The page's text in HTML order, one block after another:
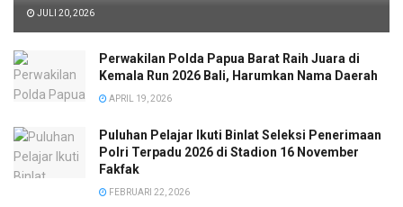
JULI 20, 2026
Perwakilan Polda Papua Barat Raih Juara di
Kemala Run 2026 Bali, Harumkan Nama Daerah
APRIL 19, 2026
Puluhan Pelajar Ikuti Binlat Seleksi Penerimaan
Polri Terpadu 2026 di Stadion 16 November
Fakfak
FEBRUARI 22, 2026